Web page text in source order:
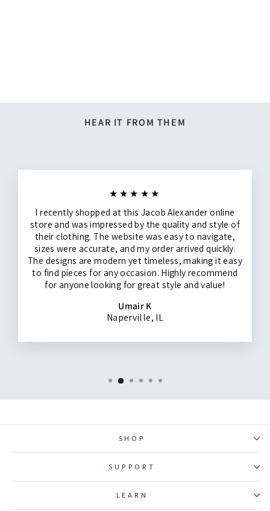
HEAR IT FROM THEM
★★★★★
I recently shopped at this Jacob Alexander online
store and was impressed by the quality and style of
their clothing. The website was easy to navigate,
sizes were accurate, and my order arrived quickly.
The designs are modern yet timeless, making it easy
to find pieces for any occasion. Highly recommend
for anyone looking for great style and value!
Umair K
Naperville, IL
SHOP
SUPPORT
LEARN